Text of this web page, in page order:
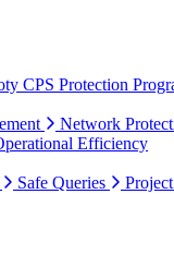
CPS Protection
Network
Efficiency
Safe Queries